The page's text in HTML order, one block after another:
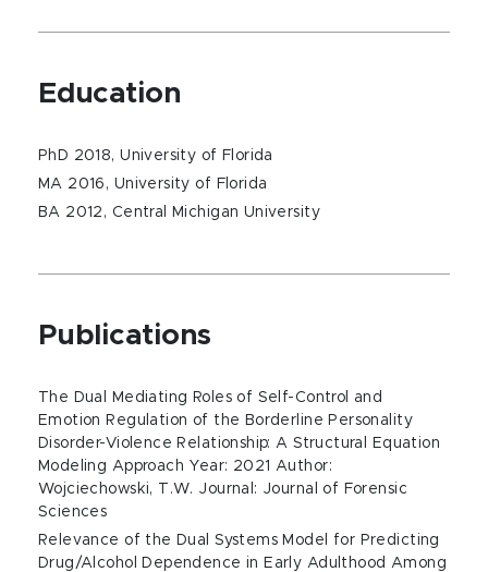
Education
PhD 2018, University of Florida
MA 2016, University of Florida
BA 2012, Central Michigan University
Publications
The Dual Mediating Roles of Self-Control and
Emotion Regulation of the Borderline Personality
Disorder-Violence Relationship: A Structural Equation
Modeling Approach Year: 2021 Author:
Wojciechowski, T.W. Journal: Journal of Forensic
Sciences
Relevance of the Dual Systems Model for Predicting
Drug/Alcohol Dependence in Early Adulthood Among